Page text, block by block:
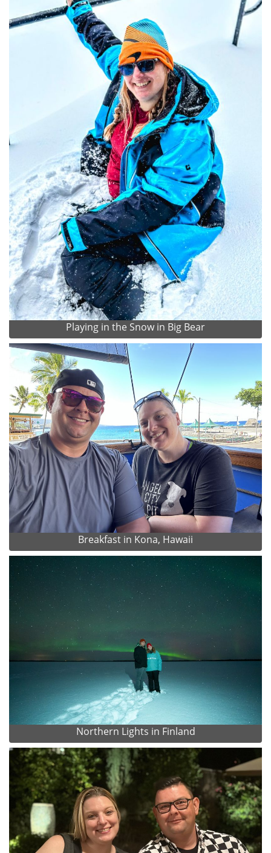
Playing in the Snow in Big Bear
Breakfast in Kona, Hawaii
Northern Lights in Finland